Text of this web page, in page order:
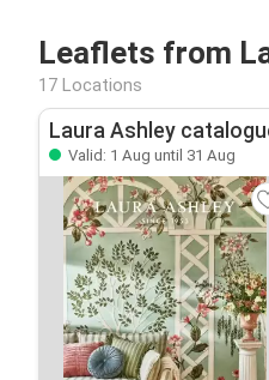
Leaflets from
17 Locations
Laura Ashley
Valid: 1 Aug until 31 Aug